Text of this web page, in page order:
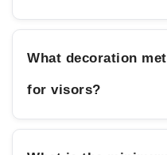
What decoration
for visors?